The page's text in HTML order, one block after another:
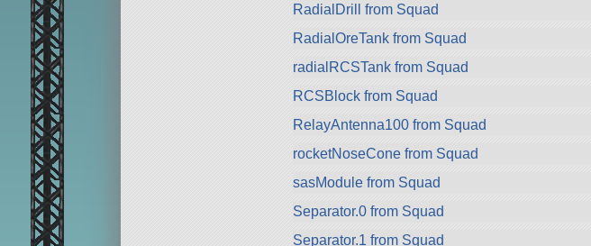
RadialDrill from Squad
RadialOreTank from Squad
radialRCSTank from Squad
RCSBlock from Squad
RelayAntenna100 from Squad
rocketNoseCone from Squad
sasModule from Squad
Separator.0 from Squad
Separator.1 from Squad